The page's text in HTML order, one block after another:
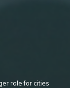
role for cities